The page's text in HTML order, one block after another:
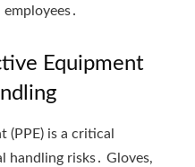
Equipment
(PPE) is a critical
handling risks․ Gloves,